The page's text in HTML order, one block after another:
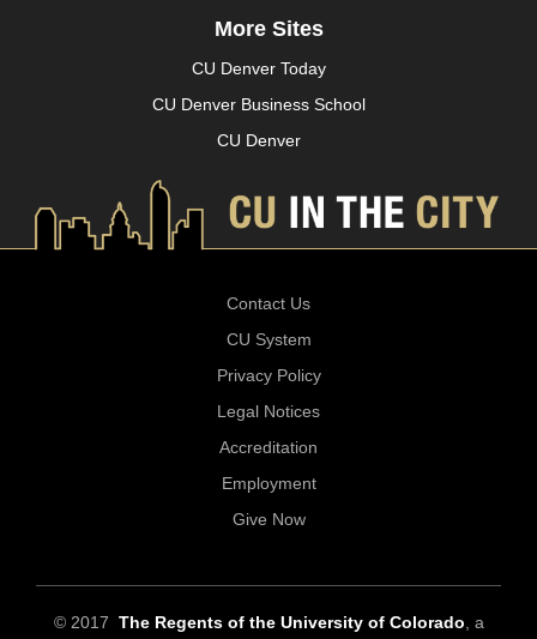
More Sites
CU Denver Today
CU Denver Business School
CU Denver
Contact Us
CU System
Privacy Policy
Legal Notices
Accreditation
Employment
Give Now
© 2017 The Regents of the University of Colorado , a